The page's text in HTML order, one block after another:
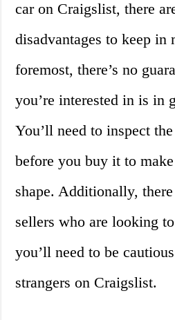
car on Craigslist, there
disadvantages to keep in
foremost, there’s no
you’re interested in is in
You’ll need to inspect
before you buy it to
shape. Additionally,
sellers who are looking
you’ll need to be
strangers on Craigslist.